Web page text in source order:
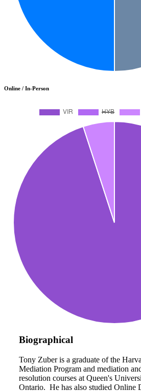
Online / In-Person
Biographical
Tony Zuber is a graduate of the
Mediation Program and mediation
resolution courses at Queen's
Ontario. He has also studied Online